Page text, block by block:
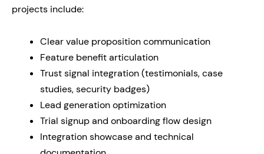
projects include:
Clear value proposition communication
Feature benefit articulation
Trust signal integration (testimonials, case
studies, security badges)
Lead generation optimization
Trial signup and onboarding flow design
Integration showcase and technical